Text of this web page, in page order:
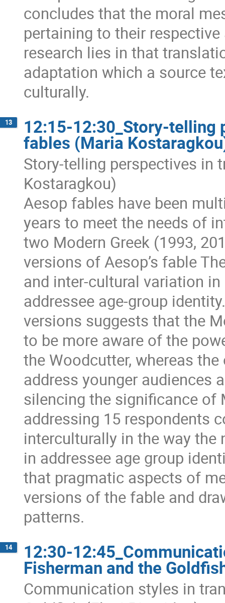
concludes that the moral
pertaining to their
research lies in that
adaptation which a source
culturally.
13 12:15-12:30_Story-telling
fables (Maria
Story-telling perspectives in
Kostaragkou)
Aesop fables have been
years to meet the needs of
two Modern Greek (1993,
versions of Aesop’s fable
and inter-cultural variation
addressee age-group
versions suggests that the
to be more aware of the
the Woodcutter, whereas
address younger audiences
silencing the significance of
addressing 15 respondents
interculturally in the way the
in addressee age group
that pragmatic aspects of
versions of the fable and
patterns.
14 12:30-
Fisherman and the
Communication styles in